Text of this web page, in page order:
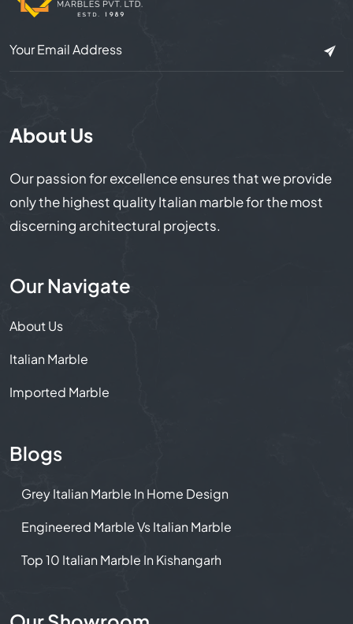
About Us
Our passion for excellence ensures that we provide
only the highest quality Italian marble for the most
discerning architectural projects.
Our Navigate
About Us
Italian Marble
Imported Marble
Blogs
Grey Italian Marble In Home Design
Engineered Marble Vs Italian Marble
Top 10 Italian Marble In Kishangarh